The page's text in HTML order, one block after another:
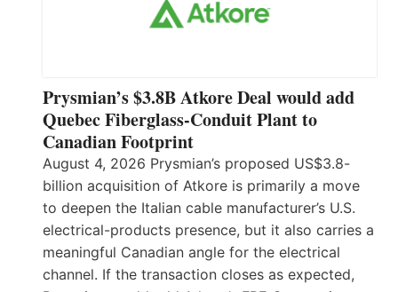
Prysmian’s $3.8B Atkore Deal would add
Quebec Fiberglass-Conduit Plant to
Canadian Footprint
August 4, 2026 Prysmian’s proposed US$3.8-
billion acquisition of Atkore is primarily a move
to deepen the Italian cable manufacturer’s U.S.
electrical-products presence, but it also carries a
meaningful Canadian angle for the electrical
channel. If the transaction closes as expected,